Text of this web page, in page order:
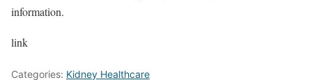
information.
link
Categories: Kidney Healthcare